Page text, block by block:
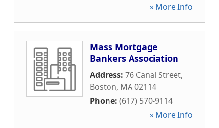
» More Info
Mass Mortgage
Bankers Association
Address: 76 Canal Street,
Boston, MA02114
Phone: (617) 570-9114
» More Info